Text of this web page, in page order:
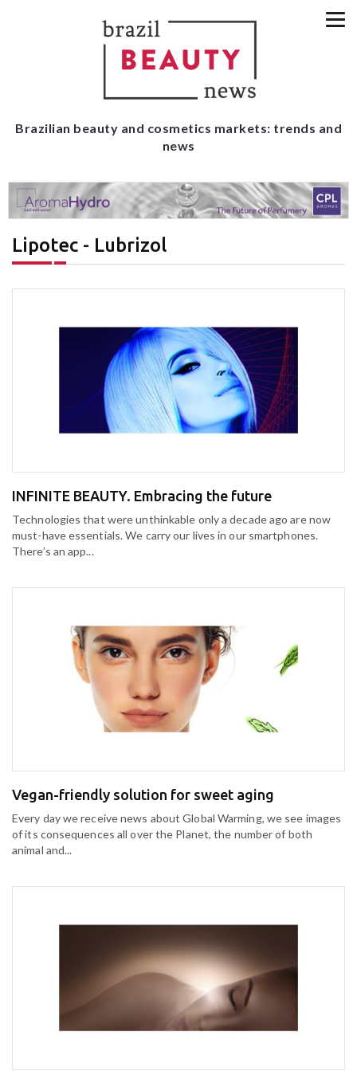
Brazilian beauty and cosmetics markets: trends and
news
Lipotec - Lubrizol
INFINITE BEAUTY. Embracing the future
Technologies that were unthinkable only a decade ago are now
must-have essentials. We carry our lives in our smartphones.
There’s an app...
Vegan-friendly solution for sweet aging
Every day we receive news about Global Warming, we see images
of its consequences all over the Planet, the number of both
animal and...